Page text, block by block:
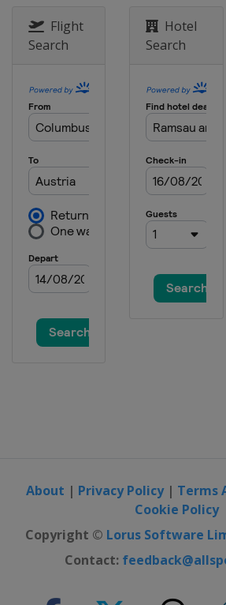
Flight
Search
Hotel
Search
About | Privacy Policy| Terms
Cookie Policy
Copyright © Lorus Software
Contact: